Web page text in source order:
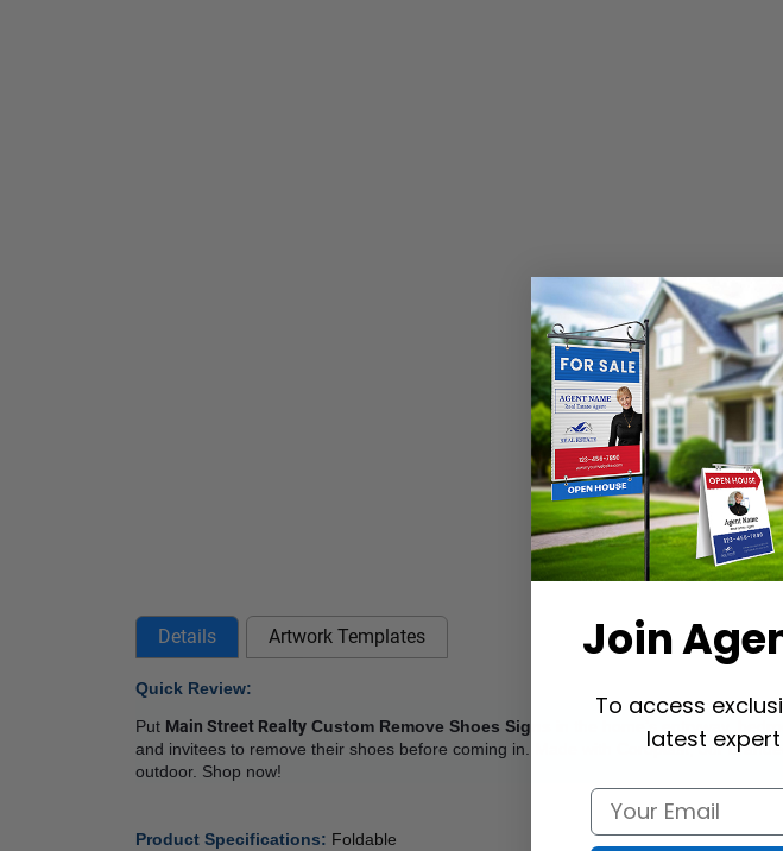
Details Artwork Templates
Quick Review:
Put Main Street Realty Custom Remove Shoes Signs in the home’s entryway,
and invitees to remove their shoes before coming in. Made with Coroplast, our
outdoor. Shop now!
Product Specifications: Foldable
Join
To access
latest